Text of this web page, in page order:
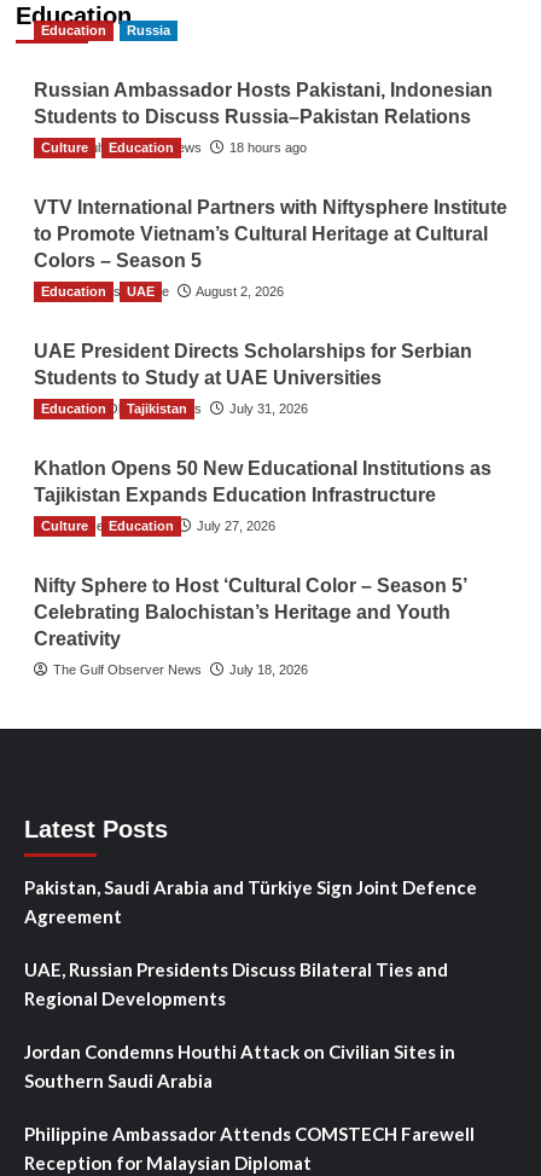
Education
Education Russia
Russian Ambassador Hosts Pakistani, Indonesian
Students to Discuss Russia–Pakistan Relations
The Gulf Observer News 18 hours ago
Culture Education
VTV International Partners with Niftysphere Institute
to Promote Vietnam’s Cultural Heritage at Cultural
Colors – Season 5
TGO News Service August 2, 2026
Education UAE
UAE President Directs Scholarships for Serbian
Students to Study at UAE Universities
The Gulf Observer News July 31, 2026
Education Tajikistan
Khatlon Opens 50 New Educational Institutions as
Tajikistan Expands Education Infrastructure
TGO News Service July 27, 2026
Culture Education
Nifty Sphere to Host ‘Cultural Color – Season 5’
Celebrating Balochistan’s Heritage and Youth
Creativity
The Gulf Observer News July 18, 2026
Latest Posts
Pakistan, Saudi Arabia and Türkiye Sign Joint Defence
Agreement
UAE, Russian Presidents Discuss Bilateral Ties and
Regional Developments
Jordan Condemns Houthi Attack on Civilian Sites in
Southern Saudi Arabia
Philippine Ambassador Attends COMSTECH Farewell
Reception for Malaysian Diplomat